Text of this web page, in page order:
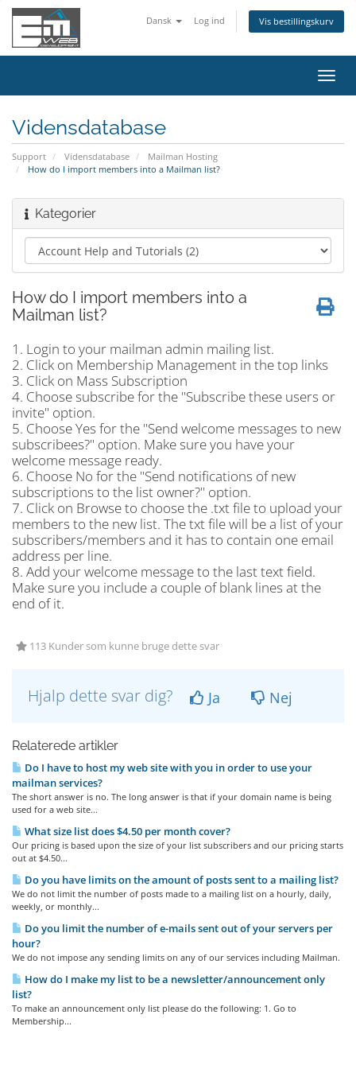
Dansk Log ind Vis bestillingskurv
Skift
Vidensdatabase
Support Vidensdatabase
Mailman Hosting
How do I import members into a Mailman list?
Kategorier
How do I import members into a
Mailman list?
1. Login to your mailman admin mailing list.
2. Click on Membership Management in the top links
3. Click on Mass Subscription
4. Choose subscribe for the "Subscribe these users or
invite" option.
5. Choose Yes for the "Send welcome messages to new
subscribees?" option. Make sure you have your
welcome message ready.
6. Choose No for the "Send notifications of new
subscriptions to the list owner?" option.
7. Click on Browse to choose the .txt file to upload your
members to the new list. The txt file will be a list of your
subscribers/members and it has to contain one email
address per line.
8. Add your welcome message to the last text field.
Make sure you include a couple of blank lines at the
end of it.
113 Kunder som kunne bruge dette svar
Hjalp dette svar dig? Ja Nej
Relaterede artikler
Do I have to host my web site with you in order to use your
mailman services?
The short answer is no. The long answer is that if your domain name is being
used for a web site...
What size list does $4.50 per month cover?
Our pricing is based upon the size of your list subscribers and our pricing starts
out at $4.50...
Do you have limits on the amount of posts sent to a mailing list?
We do not limit the number of posts made to a mailing list on a hourly, daily,
weekly, or monthly...
Do you limit the number of e-mails sent out of your servers per
hour?
We do not impose any sending limits on any of our services including Mailman.
How do I make my list to be a newsletter/announcement only
list?
To make an announcement only list please do the following: 1. Go to
Membership...